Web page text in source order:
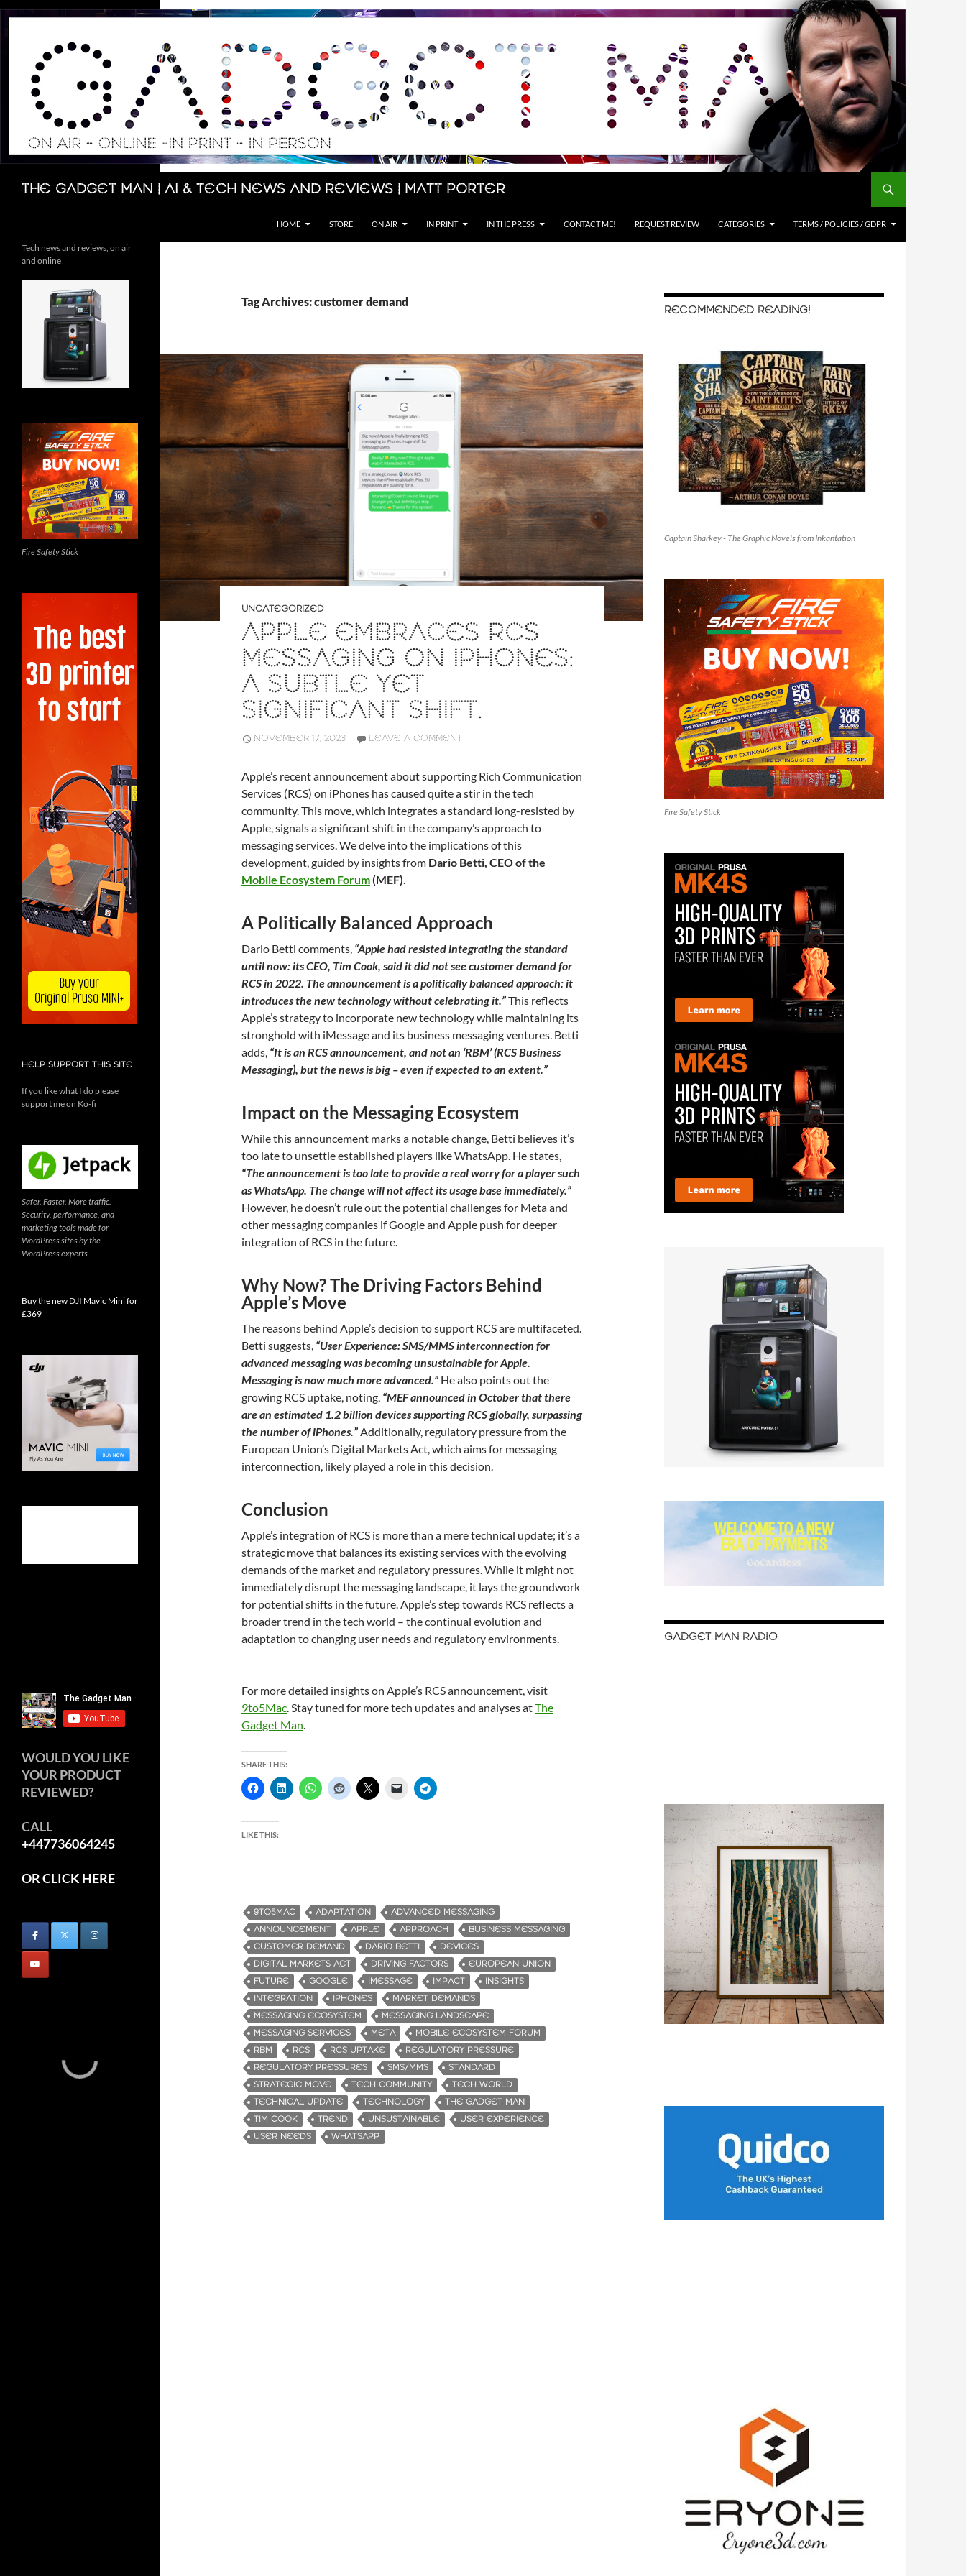
Skip
The Gadget Man | AI & Tech News and Reviews | Matt Porter
Search
HOME STORE ON AIR IN PRINT IN THE PRESS CONTACT ME! REQUEST REVIEW CATEGORIES TERMS / POLICIES / GDPR
Tag Archives: customer demand
UNCATEGORIZED
APPLE EMBRACES RCS
MESSAGING ON IPHONES:
A SUBTLE YET
SIGNIFICANT SHIFT.
NOVEMBER 17, 2023 LEAVE A COMMENT
Apple’s recent announcement about supporting Rich Communication
Services (RCS) on iPhones has caused quite a stir in the tech
community. This move, which integrates a standard long-resisted by
Apple, signals a significant shift in the company’s approach to
messaging services. We delve into the implications of this
development, guided by insights from Dario Betti, CEO of the
Mobile Ecosystem Forum(MEF).
A Politically Balanced Approach
Dario Betti comments, “Apple had resisted integrating the standard
until now: its CEO, Tim Cook, said it did not see customer demand for
RCS in 2022. The announcement is a politically balanced approach: it
introduces the new technology without celebrating it.”This reflects
Apple’s strategy to incorporate new technology while maintaining its
stronghold with iMessage and its business messaging ventures. Betti
adds, “It is an RCS announcement, and not an ‘RBM’ (RCS Business
Messaging), but the news is big – even if expected to an extent.”
Impact on the Messaging Ecosystem
While this announcement marks a notable change, Betti believes it’s
too late to unsettle established players like WhatsApp. He states,
“The announcement is too late to provide a real worry for a player such
as WhatsApp. The change will not affect its usage base immediately.”
However, he doesn’t rule out the potential challenges for Meta and
other messaging companies if Google and Apple push for deeper
integration of RCS in the future.
Why Now? The Driving Factors Behind
Apple’s Move
The reasons behind Apple’s decision to support RCS are multifaceted.
Betti suggests, “User Experience: SMS/MMS interconnection for
advanced messaging was becoming unsustainable for Apple.
Messaging is now much more advanced.” He also points out the
growing RCS uptake, noting, “MEF announced in October that there
are an estimated 1.2 billion devices supporting RCS globally, surpassing
the number of iPhones.”Additionally, regulatory pressure from the
European Union’s Digital Markets Act, which aims for messaging
interconnection, likely played a role in this decision.
Conclusion
Apple’s integration of RCS is more than a mere technical update; it’s a
strategic move that balances its existing services with the evolving
demands of the market and regulatory pressures. While it might not
immediately disrupt the messaging landscape, it lays the groundwork
for potential shifts in the future. Apple’s step towards RCS reflects a
broader trend in the tech world – the continual evolution and
adaptation to changing user needs and regulatory environments.
For more detailed insights on Apple’s RCS announcement, visit
9to5Mac. Stay tuned for more tech updates and analyses atThe
Gadget Man.
SHARE THIS:
LIKE THIS:
9TO5MAC ADAPTATION
ADVANCED MESSAGING
ANNOUNCEMENT
APPLE APPROACH
BUSINESS MESSAGING
CUSTOMER DEMAND
DARIO BETTI
DEVICES
DIGITAL MARKETS ACT
DRIVING FACTORS
EUROPEAN UNION
FUTURE
GOOGLE IMESSAGE IMPACT
INSIGHTS
INTEGRATION
IPHONES
MARKET DEMANDS
MESSAGING ECOSYSTEM
MESSAGING LANDSCAPE
MESSAGING SERVICES
META
MOBILE ECOSYSTEM FORUM
RBM
RCS RCS UPTAKE
REGULATORY PRESSURE
REGULATORY PRESSURES
SMS/MMS
STANDARD
STRATEGIC MOVE
TECH COMMUNITY
TECH WORLD
TECHNICAL UPDATE
TECHNOLOGY
THE GADGET MAN
TIM COOK
TREND UNSUSTAINABLE
USER EXPERIENCE
USER NEEDS
WHATSAPP
RECOMMENDED READING!
Captain Sharkey - The Graphic Novels from Inkantation
Fire Safety Stick
GADGET MAN RADIO
Tech news and reviews, on air
and online
Fire Safety Stick
HELP SUPPORT THIS SITE
If you like what I do please
support me on Ko-fi
Safer. Faster. More traffic.
Security, performance, and
marketing tools made for
WordPress sites by the
WordPress experts
Buy the new DJI Mavic Mini for
£369
WOULD YOU LIKE
YOUR PRODUCT
REVIEWED?
CALL
+447736064245
OR CLICK HERE